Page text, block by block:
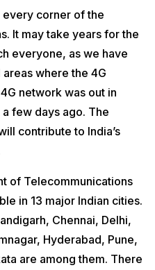
every corner of the
It may take years for the
everyone, as we have
where the 4G
network was out in
few days ago. The
contribute to India’s
of Telecommunications
in 13 major Indian cities.
Chennai, Delhi,
Hyderabad, Pune,
are among them. There